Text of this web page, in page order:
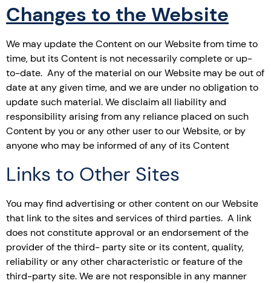
Changes to the Website
We may update the Content on our Website from time to
time, but its Content is not necessarily complete or up-
to-date. Any of the material on our Website may be out of
date at any given time, and we are under no obligation to
update such material. We disclaim all liability and
responsibility arising from any reliance placed on such
Content by you or any other user to our Website, or by
anyone who may be informed of any of its Content
Links to Other Sites
You may find advertising or other content on our Website
that link to the sites and services of third parties. A link
does not constitute approval or an endorsement of the
provider of the third- party site or its content, quality,
reliability or any other characteristic or feature of the
third-party site. We are not responsible in any manner